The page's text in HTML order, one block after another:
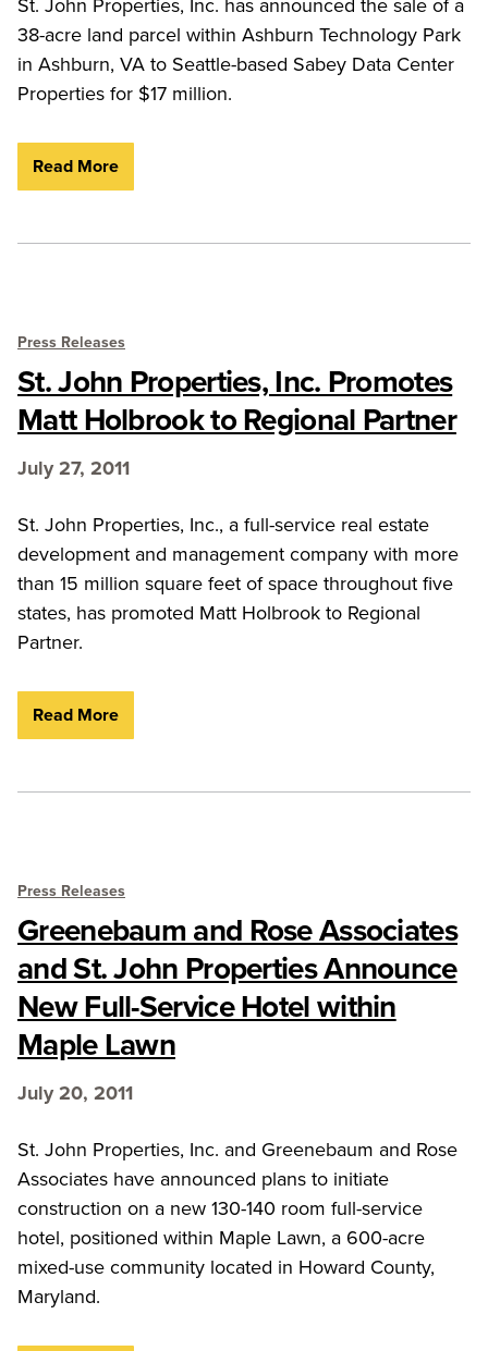
38-acre land parcel within Ashburn Technology Park
in Ashburn, VA to Seattle-based Sabey Data Center
Properties for $17 million.
Read More
Press Releases
St. John Properties, Inc. Promotes
Matt Holbrook to Regional Partner
July 27, 2011
St. John Properties, Inc., a full-service real estate
development and management company with more
than 15 million square feet of space throughout five
states, has promoted Matt Holbrook to Regional
Partner.
Read More
Press Releases
Greenebaum and Rose Associates
and St. John Properties Announce
New Full-Service Hotel within
Maple Lawn
July 20, 2011
St. John Properties, Inc. and Greenebaum and Rose
Associates have announced plans to initiate
construction on a new 130-140 room full-service
hotel, positioned within Maple Lawn, a 600-acre
mixed-use community located in Howard County,
Maryland.